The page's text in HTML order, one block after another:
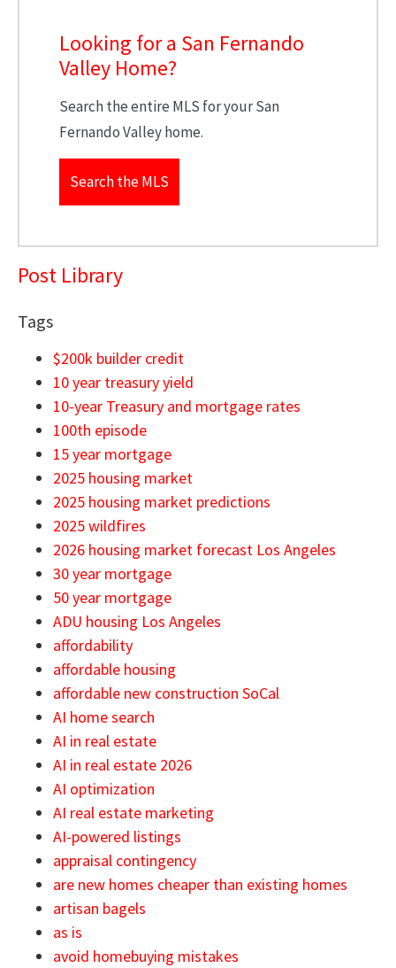
Looking for a San Fernando
Valley Home?
Search the entire MLS for your San
Fernando Valley home.
Search the MLS
Post Library
Tags
$200k builder credit
10 year treasury yield
10-year Treasury and mortgage rates
100th episode
15 year mortgage
2025 housing market
2025 housing market predictions
2025 wildfires
2026 housing market forecast Los Angeles
30 year mortgage
50 year mortgage
ADU housing Los Angeles
affordability
affordable housing
affordable new construction SoCal
AI home search
AI in real estate
AI in real estate 2026
AI optimization
AI real estate marketing
AI-powered listings
appraisal contingency
are new homes cheaper than existing homes
artisan bagels
as is
avoid homebuying mistakes